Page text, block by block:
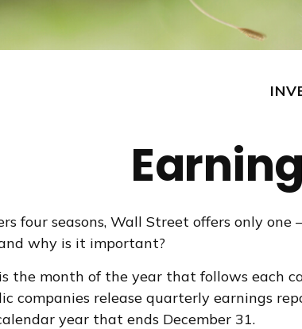
four seasons, Wall Street offers only one
why is it important?
the month of the year that follows each
companies release quarterly earnings
year that ends December 31.